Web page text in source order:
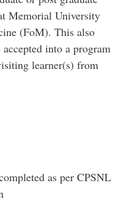
Memorial University
(FoM). This also
into a program
learner(s) from
as per CPSNL